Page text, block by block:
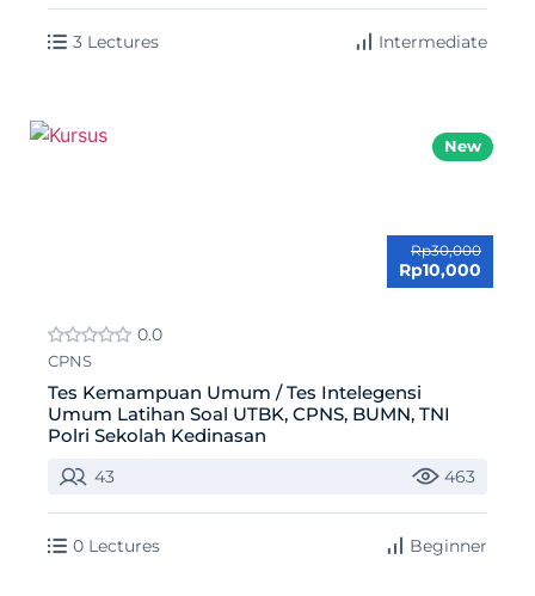
3 Lectures Intermediate
New
Rp30,000
Rp10,000
0.0
CPNS
Tes Kemampuan Umum / Tes Intelegensi
Umum Latihan Soal UTBK, CPNS, BUMN, TNI
Polri Sekolah Kedinasan
43 463
0 Lectures Beginner